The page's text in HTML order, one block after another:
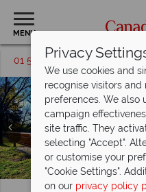
MENU
01 5255999
Banff National Park and
Banff
Banff Town,
Canmore, Kicking Horse
Sea-to-Sky Highway,
Ketchikan, Glacier Bay,
Holland America MS
Privacy
We use cookies and
recognise visitors
preferences. We also
campaign
site traffic. They
selecting "Accept".
or customise your
"Cookie Settings".
on our privacy policy